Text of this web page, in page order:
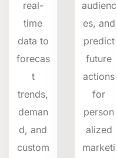
real-
time
data to
forecas
t
trends,
deman
d, and
custom
audienc
es, and
predict
future
actions
for
person
alized
marketi